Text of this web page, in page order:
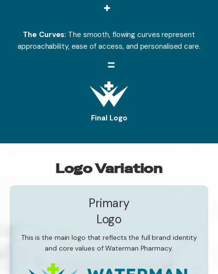
The Curves: The smooth, flowing curves represent
approachability, ease of access, and personalised care.
Final Logo
Logo Variation
Primary
Logo
This is the main logo that reflects the full brand identity
and core values of Waterman Pharmacy.